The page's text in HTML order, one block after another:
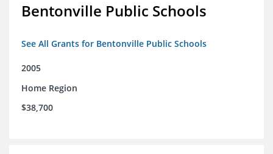
Bentonville Public Schools
See All Grants for Bentonville Public Schools
2005
Home Region
$38,700